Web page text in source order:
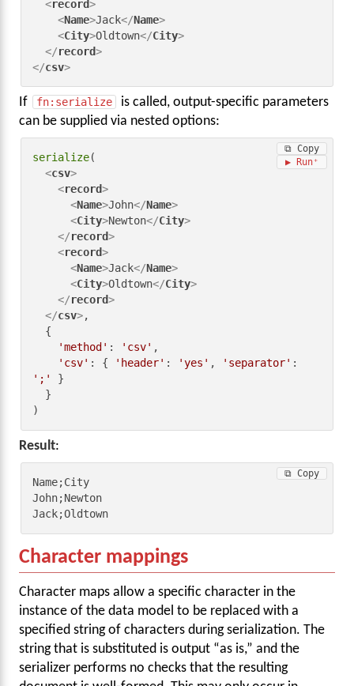
<record>
<Name>Jack</Name>
<City>Oldtown</City>
</record>
</csv>
If fn:serialize
is called, output-specific parameters
can be supplied via nested options:
serialize(
<csv>
<record>
<Name>John</Name>
<City>Newton</City>
</record>
<record>
<Name>Jack</Name>
<City>Oldtown</City>
</record>
</csv>,
'method' : 'csv' ,
'csv' : { 'header' : 'yes' , 'separator'
';'
}
)
⧉ Copy
▶ Run
Result:
Name;City
John;Newton
Jack;Oldtown
⧉ Copy
Character mappings
Character maps allow a specific character in the
instance of the data model to be replaced with a
specified string of characters during serialization. The
string that is substituted is output “as is,” and the
serializer performs no checks that the resulting